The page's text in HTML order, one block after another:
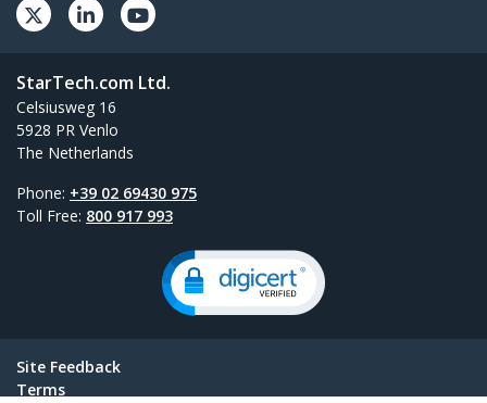
StarTech.com Ltd.
Celsiusweg 16
5928 PR Venlo
The Netherlands
Phone: +39 02 69430 975
Toll Free: 800 917 993
Site Feedback
Terms